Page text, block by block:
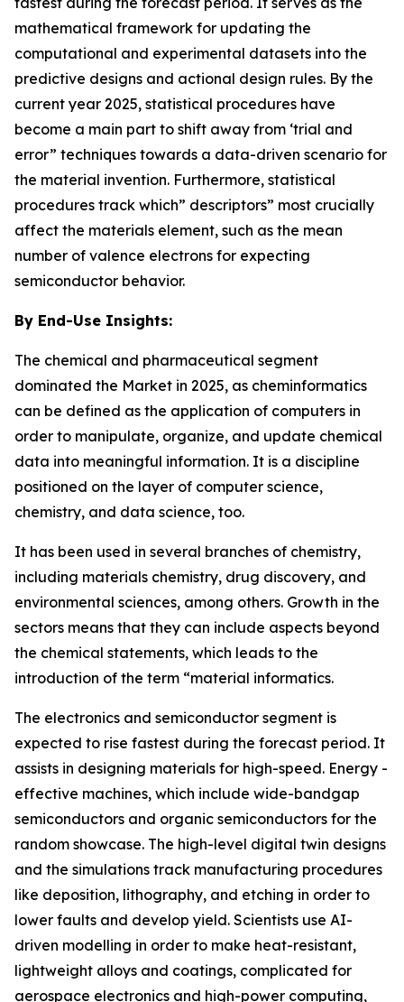
mathematical framework for updating the
computational and experimental datasets into the
predictive designs and actional design rules. By the
current year 2025, statistical procedures have
become a main part to shift away from ‘trial and
error” techniques towards a data-driven scenario for
the material invention. Furthermore, statistical
procedures track which” descriptors” most crucially
affect the materials element, such as the mean
number of valence electrons for expecting
semiconductor behavior.
By End-Use Insights:
The chemical and pharmaceutical segment
dominated the Market in 2025, as cheminformatics
can be defined as the application of computers in
order to manipulate, organize, and update chemical
data into meaningful information. It is a discipline
positioned on the layer of computer science,
chemistry, and data science, too.
It has been used in several branches of chemistry,
including materials chemistry, drug discovery, and
environmental sciences, among others. Growth in the
sectors means that they can include aspects beyond
the chemical statements, which leads to the
introduction of the term “material informatics.
The electronics and semiconductor segment is
expected to rise fastest during the forecast period. It
assists in designing materials for high-speed. Energy -
effective machines, which include wide-bandgap
semiconductors and organic semiconductors for the
random showcase. The high-level digital twin designs
and the simulations track manufacturing procedures
like deposition, lithography, and etching in order to
lower faults and develop yield. Scientists use AI-
driven modelling in order to make heat-resistant,
lightweight alloys and coatings, complicated for
aerospace electronics and high-power computing,